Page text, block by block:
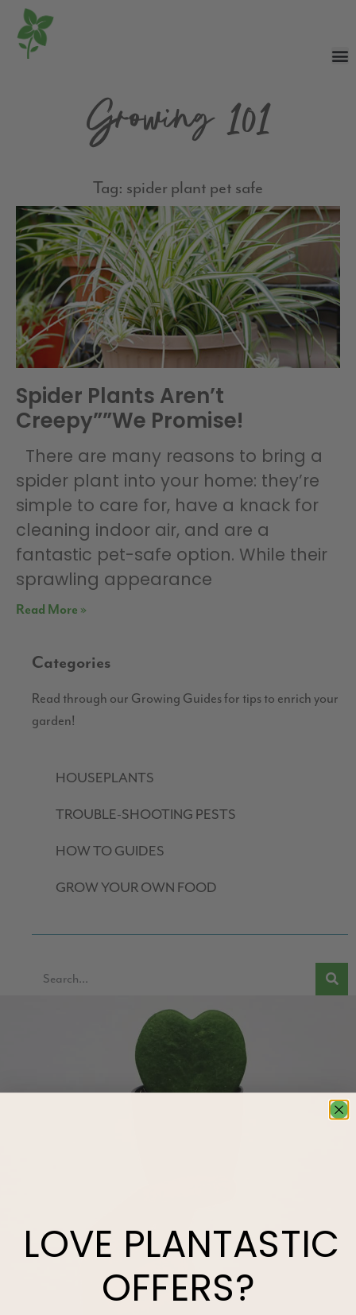
Growing 101
Tag: spider plant pet safe
Spider Plants Aren’t
Creepy””We Promise!
There are many reasons to bring a
spider plant into your home: they’re
simple to care for, have a knack for
cleaning indoor air, and are a
fantastic pet-safe option. While their
sprawling appearance
Read More »
Categories
Read through our Growing Guides for tips to enrich your
garden!
HOUSEPLANTS
TROUBLE-SHOOTING PESTS
HOW TO GUIDES
GROW YOUR OWN FOOD
LOVE PLANTASTIC
OFFERS?